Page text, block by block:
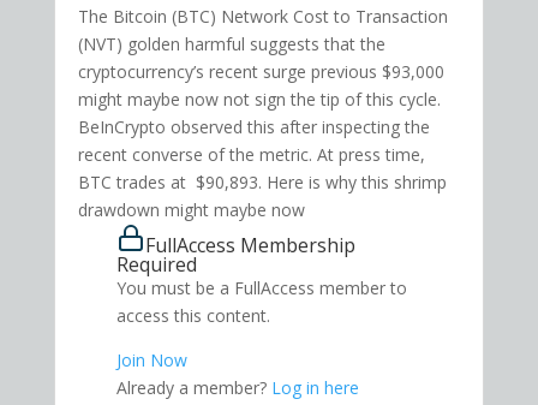
The Bitcoin (BTC) Network Cost to Transaction
(NVT) golden harmful suggests that the
cryptocurrency’s recent surge previous $93,000
might maybe now not sign the tip of this cycle.
BeInCrypto observed this after inspecting the
recent converse of the metric. At press time,
BTC trades at $90,893. Here is why this shrimp
drawdown might maybe now
FullAccess Membership
Required
You must be a FullAccess member to
access this content.
Join Now
Already a member? Log in here